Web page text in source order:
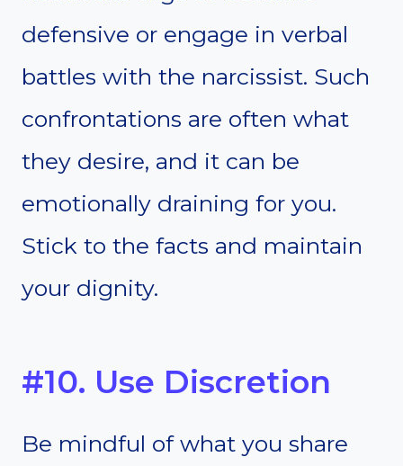
defensive or engage in verbal
battles with the narcissist. Such
confrontations are often what
they desire, and it can be
emotionally draining for you.
Stick to the facts and maintain
your dignity.
#10. Use Discretion
Be mindful of what you share